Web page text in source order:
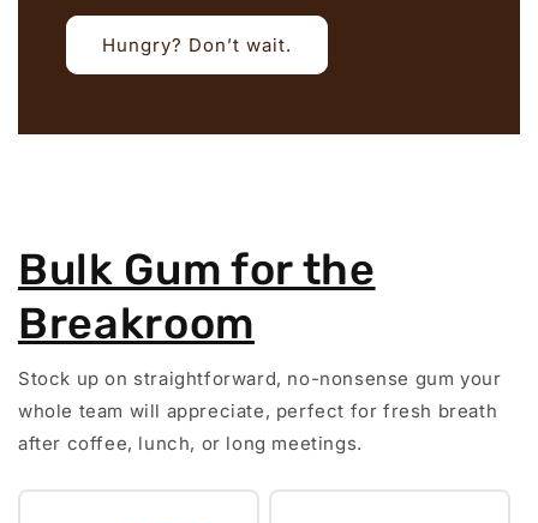
Hungry? Don’t wait.
Bulk Gum for the
Breakroom
Stock up on straightforward, no-nonsense gum your
whole team will appreciate, perfect for fresh breath
after coffee, lunch, or long meetings.